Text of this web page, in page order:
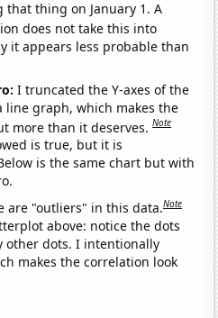
that thing on January 1. A
does not take this into
it appears less probable than
I truncated the Y-axes of the
line graph, which makes the
more than it deserves.Note
is true, but it is
is the same chart but with
are "outliers" in this data.Note
above: notice the dots
other dots. I intentionally
makes the correlation look